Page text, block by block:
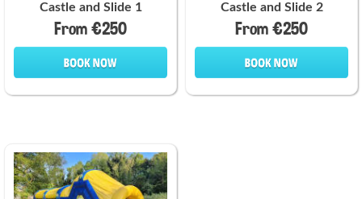
Castle and Slide 1
From €250
Castle and Slide 2
From €250